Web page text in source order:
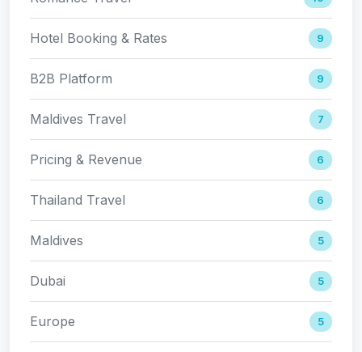
Hotel Booking & Rates 9
B2B Platform 9
Maldives Travel 7
Pricing & Revenue 6
Thailand Travel 6
Maldives 5
Dubai 5
Europe 5